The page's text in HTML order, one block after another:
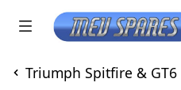
Triumph Spitfire & GT6